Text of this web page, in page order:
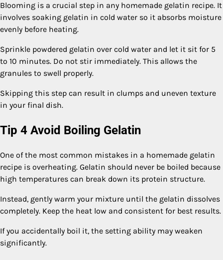
Blooming is a crucial step in any homemade gelatin recipe. It
involves soaking gelatin in cold water so it absorbs moisture
evenly before heating.
Sprinkle powdered gelatin over cold water and let it sit for 5
to 10 minutes. Do not stir immediately. This allows the
granules to swell properly.
Skipping this step can result in clumps and uneven texture
in your final dish.
Tip 4 Avoid Boiling Gelatin
One of the most common mistakes in a homemade gelatin
recipe is overheating. Gelatin should never be boiled because
high temperatures can break down its protein structure.
Instead, gently warm your mixture until the gelatin dissolves
completely. Keep the heat low and consistent for best results.
If you accidentally boil it, the setting ability may weaken
significantly.